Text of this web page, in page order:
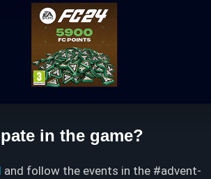
in the game?
and follow the events in the #advent-